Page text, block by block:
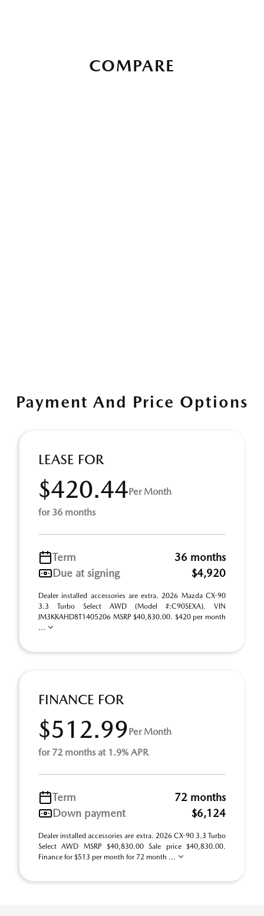
COMPARE
Payment And Price Options
LEASE FOR
$420.44Per Month
for 36 months
Term
36 months
Due at signing
$4,920
Dealer installed accessories are extra. 2026 Mazda CX-90
3.3 Turbo Select AWD (Model #:C90SEXA). VIN
JM3KKAHD8T1405206 MSRP $40,830.00. $420 per month
...
FINANCE FOR
$512.99Per Month
for 72 months at 1.9% APR
Term
72 months
Down payment
$6,124
Dealer installed accessories are extra. 2026 CX-90 3.3 Turbo
Select AWD MSRP $40,830.00 Sale price $40,830.00.
Finance for $513 per month for 72 month ...